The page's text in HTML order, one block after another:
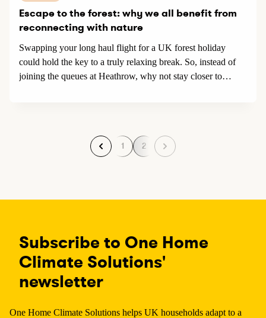
Escape to the forest: why we all benefit from
reconnecting with nature
Swapping your long haul flight for a UK forest holiday
could hold the key to a truly relaxing break. So, instead of
joining the queues at Heathrow, why not stay closer to
P
a
1 P
a
2
Subscribe to One Home
Climate Solutions'
newsletter
One Home Climate Solutions helps UK households adapt to a